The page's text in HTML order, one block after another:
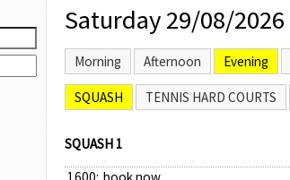
Saturday 29/08/2026
Morning Afternoon Evening
SQUASH TENNIS HARD COURTS
SQUASH 1